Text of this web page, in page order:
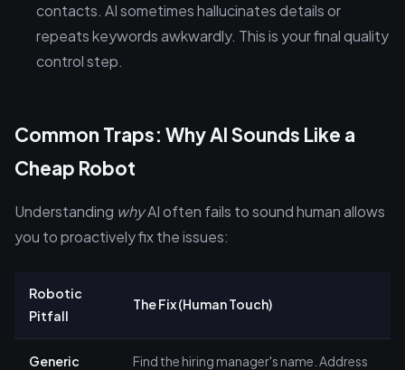
contacts. AI sometimes hallucinates details or
repeats keywords awkwardly. This is your final quality
control step.
Common Traps: Why AI Sounds Like a
Cheap Robot
Understanding whyAI often fails to sound human allows
you to proactively fix the issues:
Robotic
Pitfall
The Fix (Human Touch)
Generic
Find the hiring manager's name. Address